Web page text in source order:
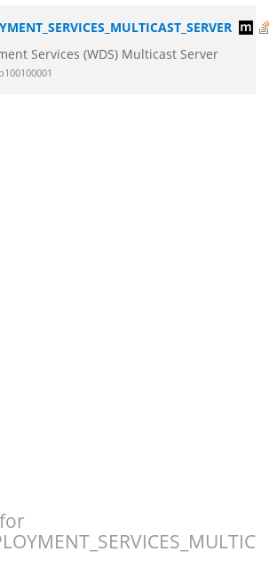
Services (WDS) Multicast Server